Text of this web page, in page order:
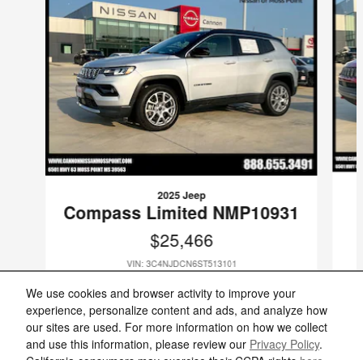
We use cookies and browser activity to improve your
experience, personalize content and ads, and analyze how
our sites are used. For more information on how we collect
and use this information, please review our Privacy Policy.
2025 Jeep
Compass Limited NMP10931
$25,466
VIN: 3C4NJDCN6ST513101